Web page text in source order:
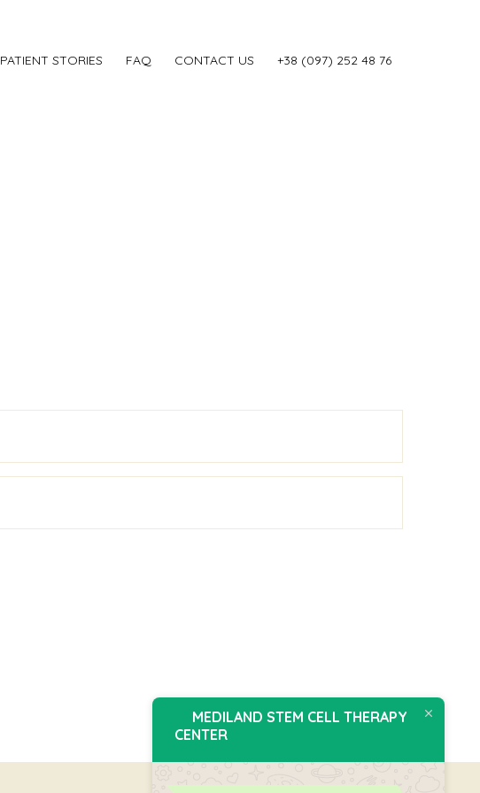
PATIENT STORIES FAQ CONTACT US ‎+38 (097) 252 48 76
MEDILAND STEM CELL THERAPY
CENTER